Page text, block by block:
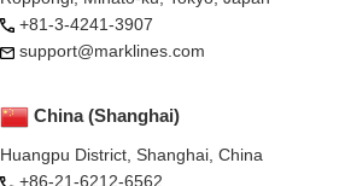
+81-3-4241-3907
support@marklines.com
China (Shanghai)
Huangpu District, Shanghai, China
+86-21-6212-6562